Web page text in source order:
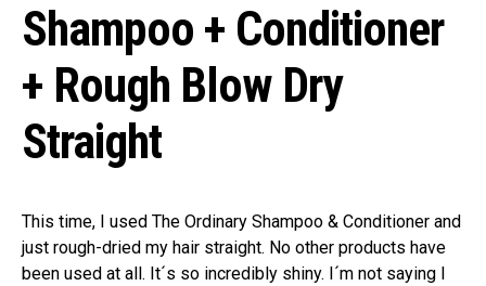
Shampoo + Conditioner
+ Rough Blow Dry
Straight
This time, I used The Ordinary Shampoo & Conditioner and
just rough-dried my hair straight. No other products have
been used at all. It´s so incredibly shiny. I´m not saying I